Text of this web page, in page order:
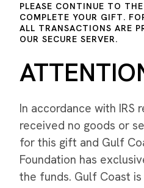
PLEASE CONTINUE TO
COMPLETE YOUR GIFT.
ALL TRANSACTIONS ARE
OUR SECURE SERVER.
In accordance with IRS
received no goods or
for this gift and Gulf
Foundation has
the funds. Gulf Coast